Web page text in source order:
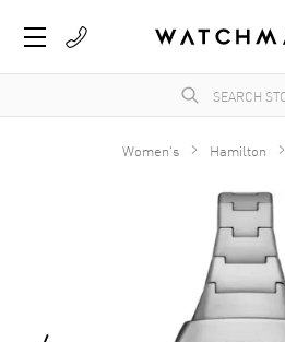
Women's Hamilton